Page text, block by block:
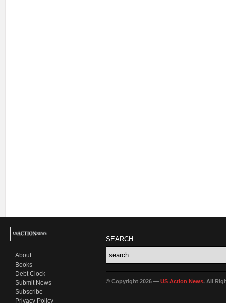
About
Books
Debt Clock
Submit News
Subscribe
Privacy Policy
SEARCH:
© Copyright 2026 — US Action News. All